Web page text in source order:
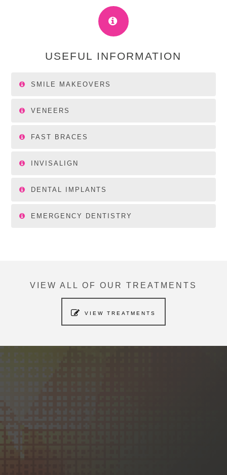
USEFUL INFORMATION
SMILE MAKEOVERS
VENEERS
FAST BRACES
INVISALIGN
DENTAL IMPLANTS
EMERGENCY DENTISTRY
VIEW ALL OF OUR TREATMENTS
VIEW TREATMENTS